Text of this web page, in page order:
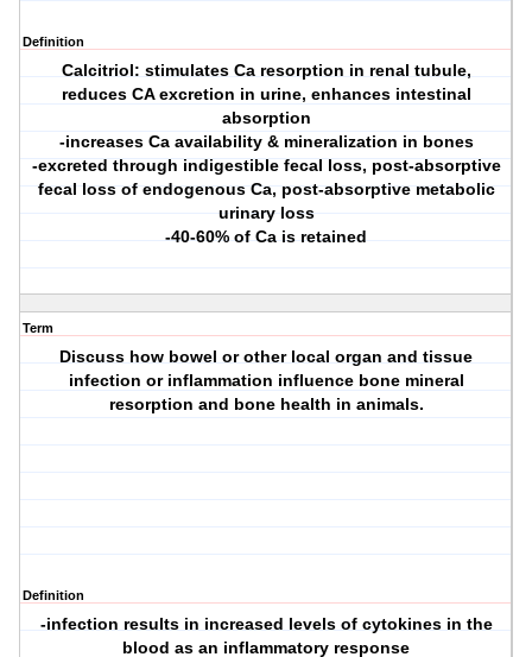
Definition
Calcitriol: stimulates Ca resorption in renal tubule,
reduces CA excretion in urine, enhances intestinal
absorption
-increases Ca availability & mineralization in bones
-excreted through indigestible fecal loss, post-absorptive
fecal loss of endogenous Ca, post-absorptive metabolic
urinary loss
-40-60% of Ca is retained
Term
Discuss how bowel or other local organ and tissue
infection or inflammation influence bone mineral
resorption and bone health in animals.
Definition
-infection results in increased levels of cytokines in the
blood as an inflammatory response